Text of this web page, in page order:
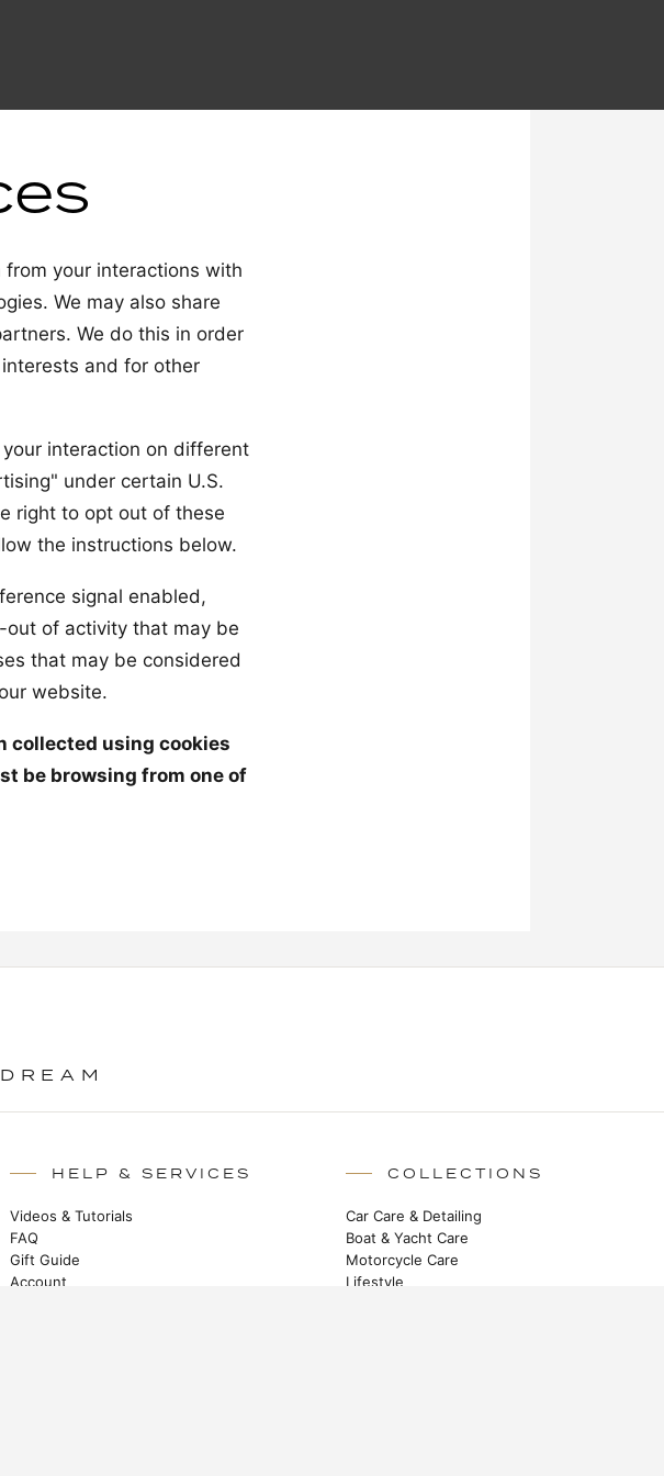
your interactions with
We may also share
We do this in order
and for other
interaction on different
under certain U.S.
right to opt out of these
the instructions below.
signal enabled,
of activity that may be
that may be considered
website.
collected using cookies
be browsing from one of
HELP & SERVICES
Videos & Tutorials
FAQ
Gift Guide
Account
COLLECTIONS
Car Care & Detailing
Boat & Yacht Care
Motorcycle Care
Lifestyle